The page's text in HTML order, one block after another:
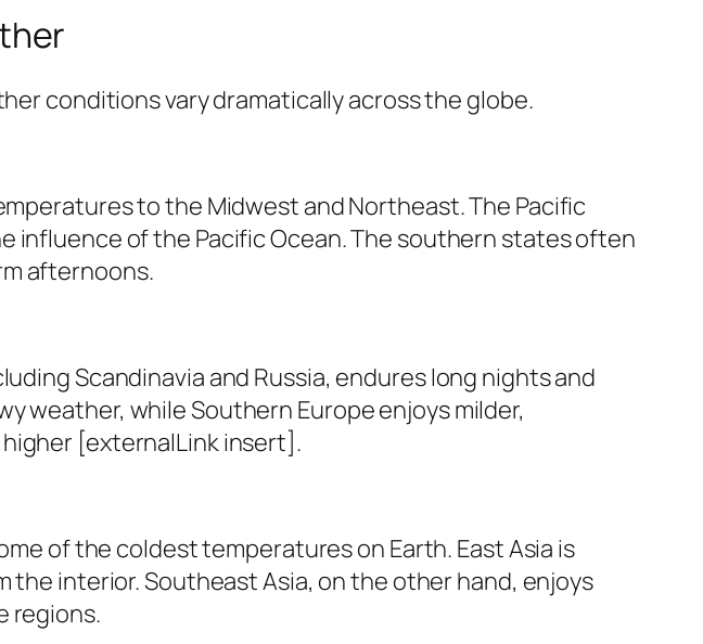
conditions vary dramatically across the globe.
to the Midwest and Northeast. The Pacific
influence of the Pacific Ocean. The southern states often
afternoons.
Scandinavia and Russia, endures long nights and
weather, while Southern Europe enjoys milder,
[externalLink insert].
of the coldest temperatures on Earth. East Asia is
the interior. Southeast Asia, on the other hand, enjoys
regions.